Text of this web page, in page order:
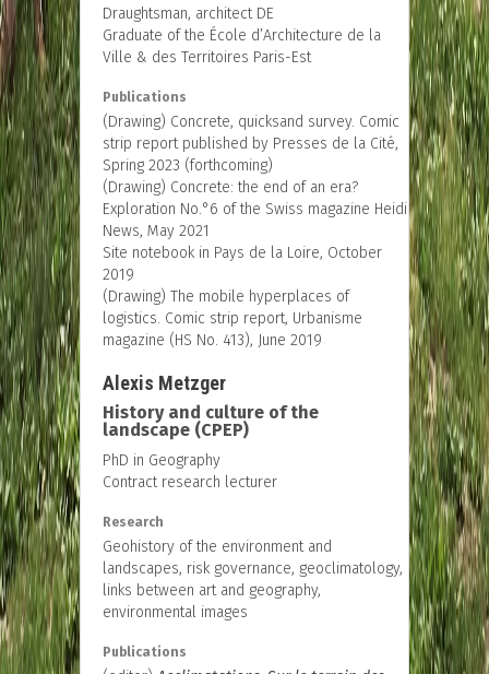
Draughtsman, architect DE
Graduate of the École d’Architecture de la
Ville & des Territoires Paris-Est
Publications
(Drawing) Concrete, quicksand survey. Comic
strip report published by Presses de la Cité,
Spring 2023 (forthcoming)
(Drawing) Concrete: the end of an era?
Exploration No.°6 of the Swiss magazine Heidi
News, May 2021
Site notebook in Pays de la Loire, October
2019
(Drawing) The mobile hyperplaces of
logistics. Comic strip report, Urbanisme
magazine (HS No. 413), June 2019
Alexis Metzger
History and culture of the
landscape (CPEP)
PhD in Geography
Contract research lecturer
Research
Geohistory of the environment and
landscapes, risk governance, geoclimatology,
links between art and geography,
environmental images
Publications